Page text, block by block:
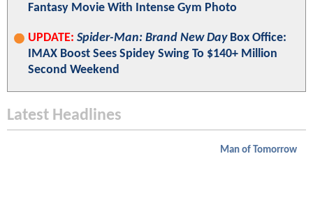
Fantasy Movie With Intense Gym Photo
UPDATE: Spider-Man: Brand New DayBox Office:
IMAX Boost Sees Spidey Swing To $140+ Million
Second Weekend
Latest Headlines
Man of Tomorrow